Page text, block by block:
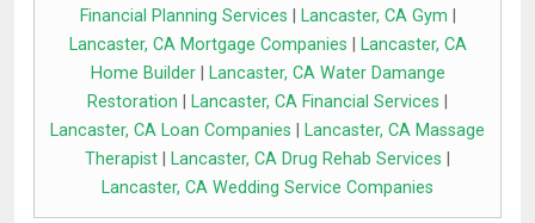
Financial Planning Services
Lancaster, CA Gym
Lancaster, CA Mortgage Companies
Lancaster, CA
Home Builder|
Lancaster, CA Water Damange
Restoration
Lancaster, CA Financial Services
Lancaster, CA Loan Companies
Lancaster, CA Massage
Therapist
Lancaster, CA Drug Rehab Services
Lancaster, CA Wedding Service Companies